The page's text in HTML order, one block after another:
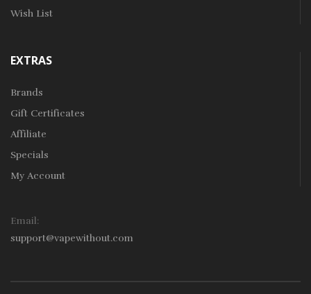
Wish List
EXTRAS
Brands
Gift Certificates
Affiliate
Specials
My Account
Email:
support@vapewithout.com